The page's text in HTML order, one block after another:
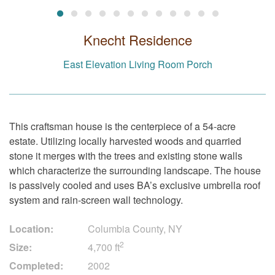
Knecht Residence
East Elevation Living Room Porch
This craftsman house is the centerpiece of a 54-acre
estate. Utilizing locally harvested woods and quarried
stone it merges with the trees and existing stone walls
which characterize the surrounding landscape. The house
is passively cooled and uses BA’s exclusive umbrella roof
system and rain-screen wall technology.
Location:
Columbia County, NY
Size:
4,700 ft2
Completed: 2002